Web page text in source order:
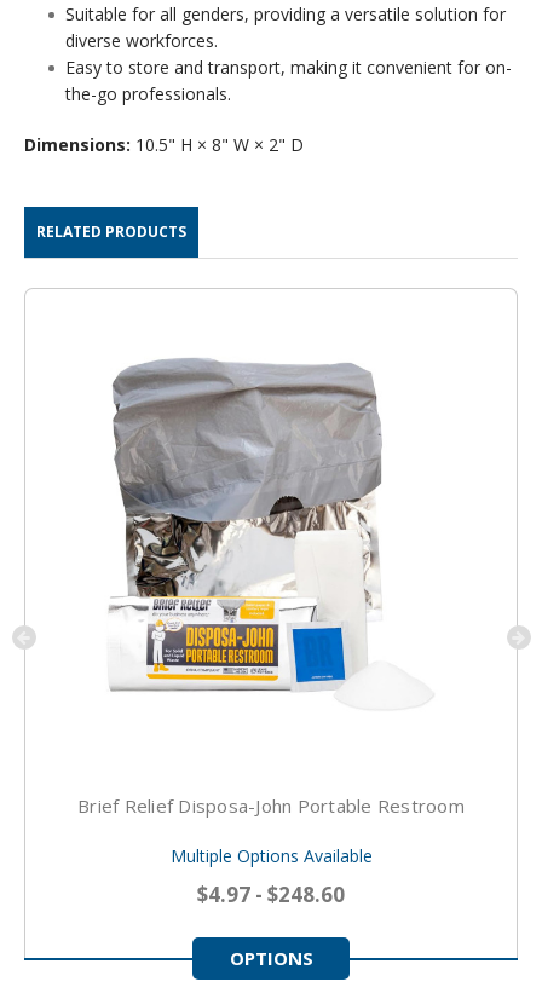
Suitable for all genders, providing a versatile solution for
diverse workforces.
Easy to store and transport, making it convenient for on-
the-go professionals.
Dimensions: 10.5" H × 8" W × 2" D
RELATED PRODUCTS
Brief Relief Disposa-John Portable Restroom
Multiple Options Available
$4.97 - $248.60
OPTIONS